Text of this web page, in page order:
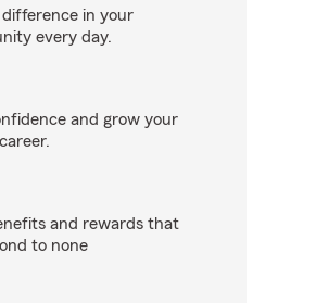
difference in your
every day.
and grow your
and rewards that
to none